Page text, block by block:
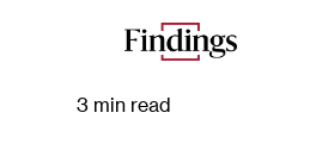
3 min read